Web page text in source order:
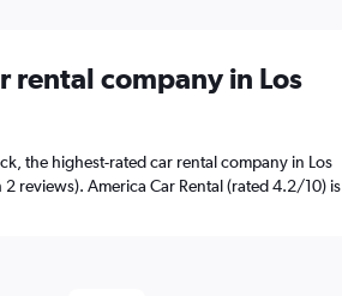
rental company in Los
the highest-rated car rental company in Los
reviews). America Car Rental (rated 4.2/10) is